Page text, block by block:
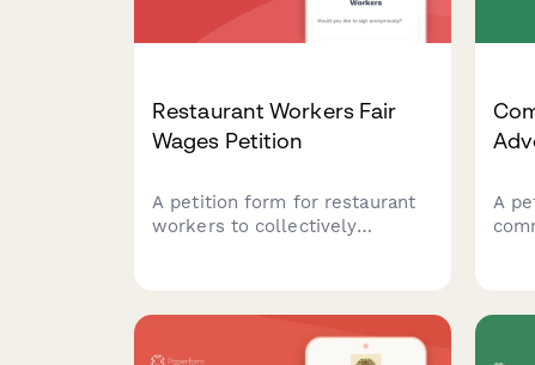
Restaurant Workers Fair
Wages Petition
A petition form for restaurant
workers to collectively
A